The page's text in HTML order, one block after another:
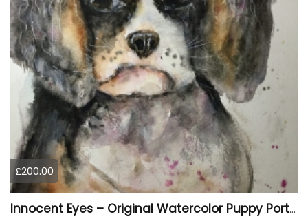
£200.00
Innocent Eyes – Original Watercolor Puppy Portrait